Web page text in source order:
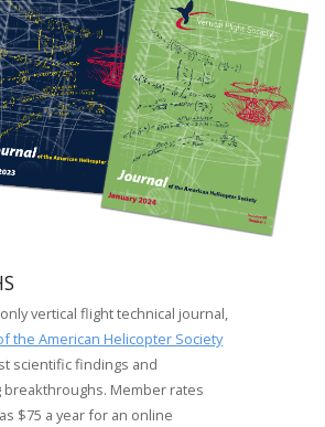
vertical flight technical journal,
the American Helicopter Society
scientific findings and
Member rates
$75 a year for an online